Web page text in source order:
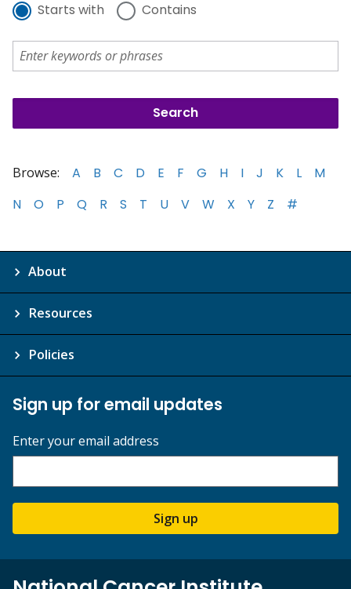
Starts with Contains
Browse: A B C D E F G H I J K L
M
N
O P Q R S T U V W X Y Z #
About
Resources
Policies
Sign up for email updates
Enter your email address
Sign up